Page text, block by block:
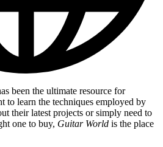
been the ultimate resource for
to learn the techniques employed by
their latest projects or simply need to
one to buy, Guitar World is the place